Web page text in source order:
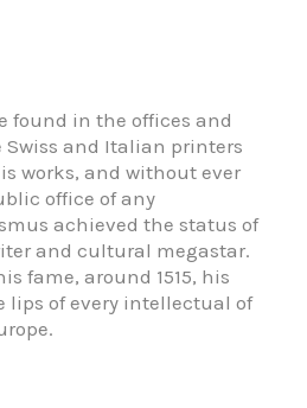
found in the offices and
Swiss and Italian printers
works, and without ever
office of any
achieved the status of
and cultural megastar.
fame, around 1515, his
lips of every intellectual of